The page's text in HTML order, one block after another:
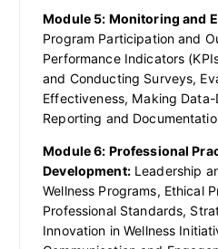
Module 5: Monitoring and
Program Participation and
Performance Indicators
and Conducting Surveys,
Effectiveness, Making
Reporting and
Module 6: Professional
Development:Leadership
Wellness Programs, Ethical
Professional Standards,
Innovation in Wellness